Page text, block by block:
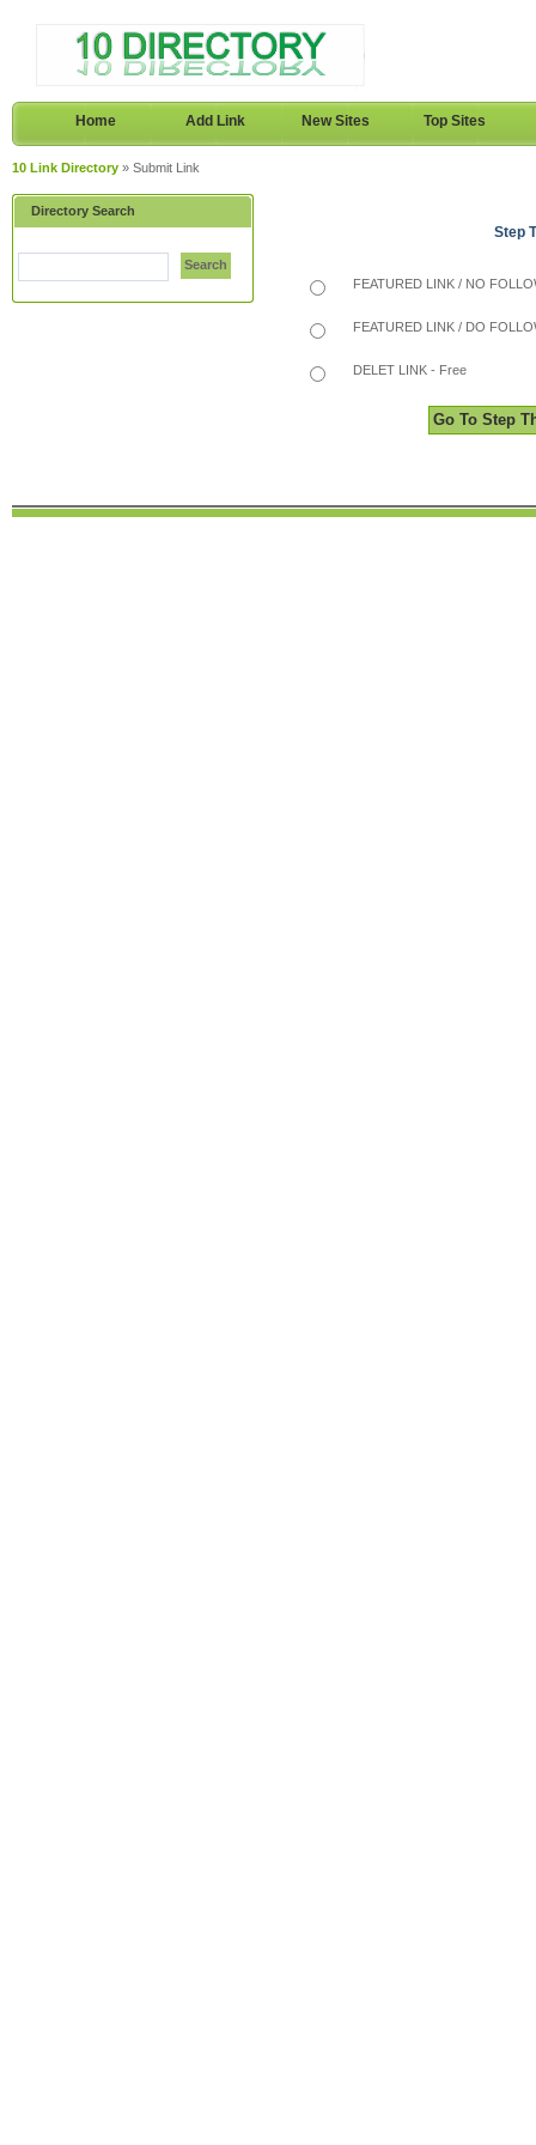
Home Add Link New Sites Top Sites
10 Link Directory » Submit Link
Directory Search
Search
Step
FEATURED LINK / NO
FEATURED LINK / DO
DELET LINK - Free